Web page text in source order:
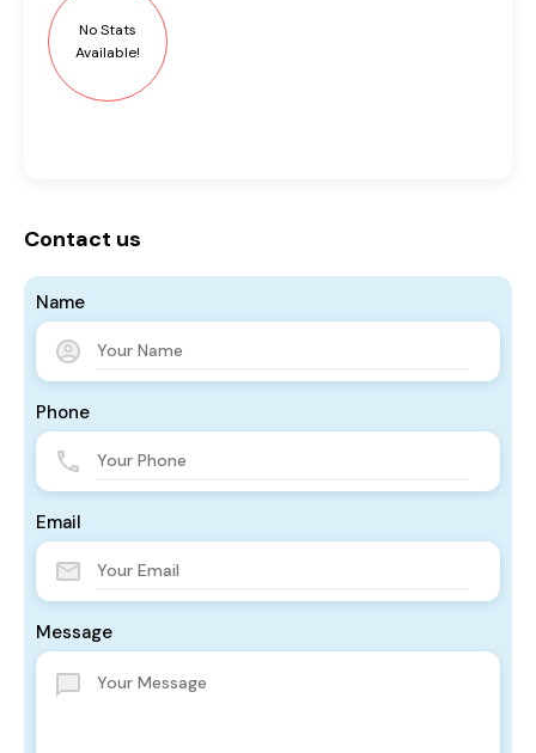
No Stats
Available!
Contact us
Name
Phone
Email
Message